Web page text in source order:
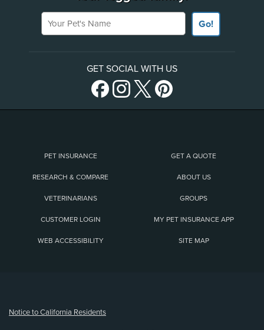
Your Pet's Name
Go!
GET SOCIAL WITH US
PET INSURANCE GET A QUOTE
RESEARCH & COMPARE ABOUT US
VETERINARIANS GROUPS
CUSTOMER LOGIN MY PET INSURANCE APP
WEB ACCESSIBILITY SITE MAP
Notice to California Residents